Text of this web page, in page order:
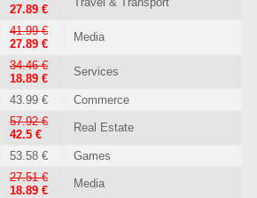
27.89 €
41.99 €
27.89 €
Media
34.46 €
18.89 €
Services
43.99 € Commerce
57.92 €
42.5 €
Real Estate
53.58 € Games
27.51 €
18.89 €
Media